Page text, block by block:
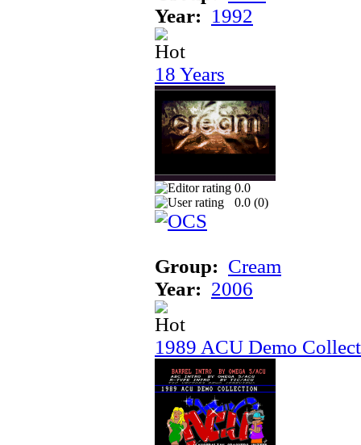
Year: 1992
18 Years
0.0
0.0 (0)
Group: Cream
Year: 2006
1989 ACU Demo